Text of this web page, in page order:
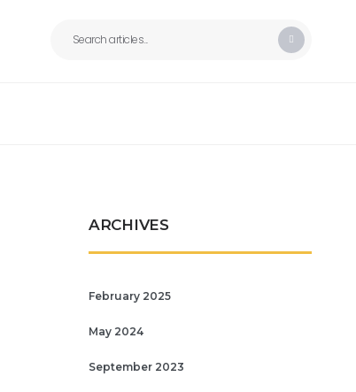
ARCHIVES
February 2025
May 2024
September 2023